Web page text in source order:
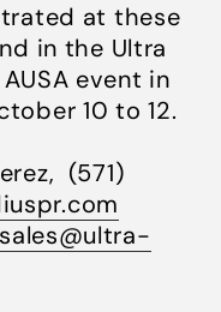
at these
in the Ultra
event in
10 to 12.
(571)
sales@ultra-